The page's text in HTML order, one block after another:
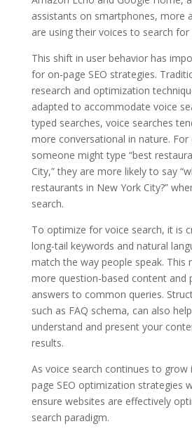
assistants on smartphones, more
are using their voices to search
This shift in user behavior has
for on-page SEO strategies.
research and optimization
adapted to accommodate voice
typed searches, voice searches
more conversational in nature. For
someone might type “best
City,” they are more likely to say
restaurants in New York City?”
search.
To optimize for voice search, it is
long-tail keywords and natural
match the way people speak. This
more question-based content and
answers to common queries.
such as FAQ schema, can also
understand and present your
results.
As voice search continues to grow
page SEO optimization strategies
ensure websites are effectively
search paradigm.